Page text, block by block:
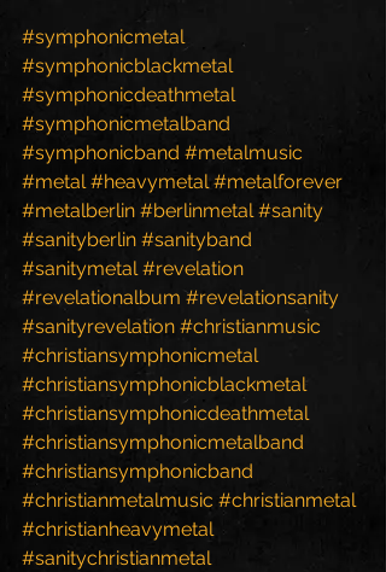
#symphonicmetal
#symphonicblackmetal
#symphonicdeathmetal
#symphonicmetalband
#symphonicband #metalmusic
#metal #heavymetal #metalforever
#metalberlin #berlinmetal #sanity
#sanityberlin #sanityband
#sanitymetal #revelation
#revelationalbum #revelationsanity
#sanityrevelation #christianmusic
#christiansymphonicmetal
#christiansymphonicblackmetal
#christiansymphonicdeathmetal
#christiansymphonicmetalband
#christiansymphonicband
#christianmetalmusic #christianmetal
#christianheavymetal
#sanitychristianmetal